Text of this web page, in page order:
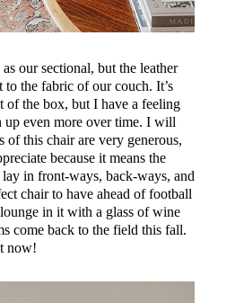
our sectional, but the leather
to the fabric of our couch. It’s
of the box, but I have a feeling
up even more over time. I will
of this chair are very generous,
because it means the
in front-ways, back-ways, and
chair to have ahead of football
in it with a glass of wine
come back to the field this fall.
now!